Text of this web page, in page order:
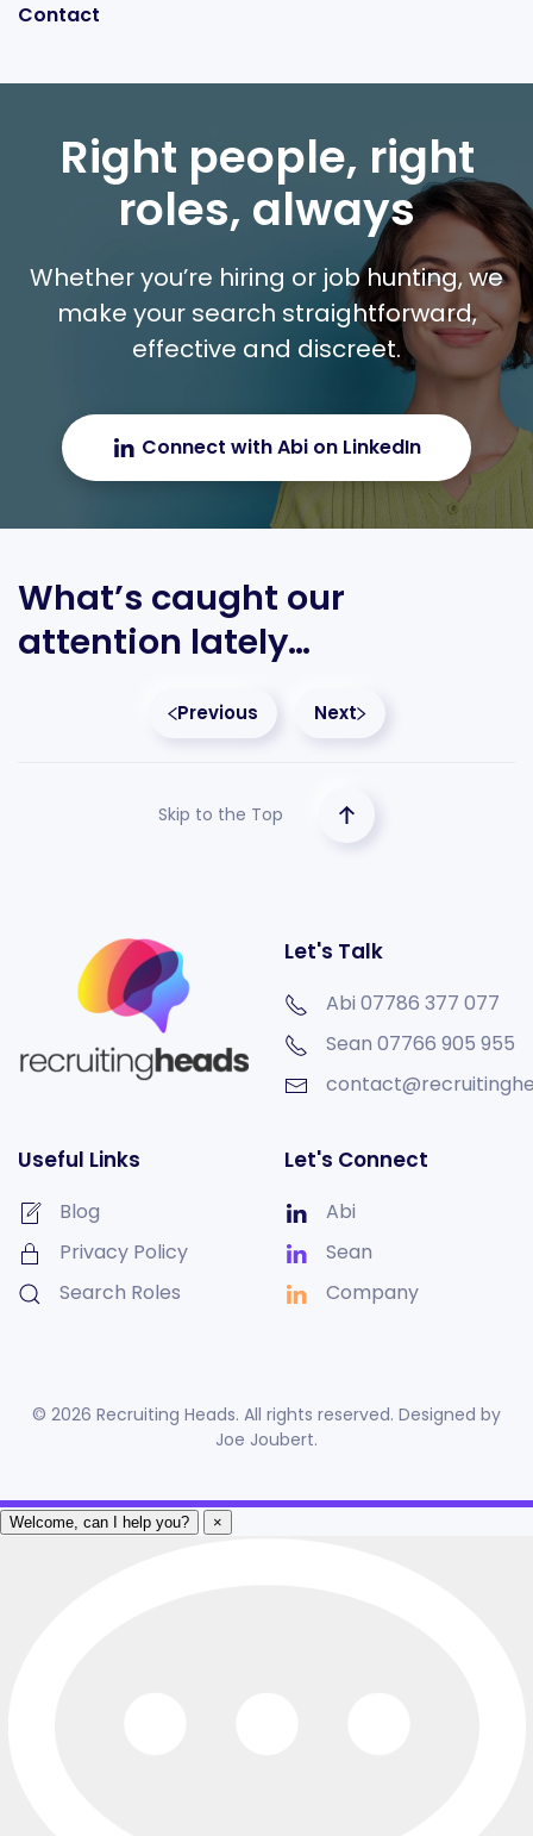
Contact
Right people, right
roles, always
Whether you’re hiring or job hunting, we
make your search straightforward,
effective and discreet.
Connect with Abi on LinkedIn
What’s caught our
attention lately…
Previous Next
Skip to the Top
Let's Talk
Abi 07786 377 077
Sean 07766 905 955
Useful Links
Blog
Privacy Policy
Search Roles
Let's Connect
Abi
Sean
Company
© 2026 Recruiting Heads. All rights reserved. Designed by
Joe Joubert.
Welcome, can I help you? ×